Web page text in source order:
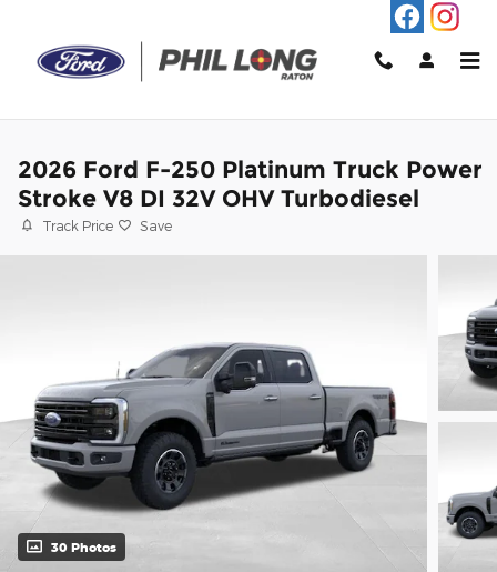
2026 Ford F-250 Platinum Truck Power
Stroke V8 DI 32V OHV Turbodiesel
Track Price Save
30 Photos